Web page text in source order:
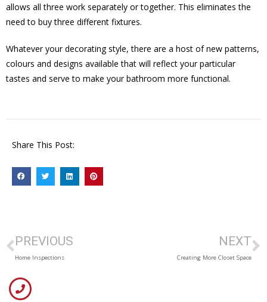
allows all three work separately or together. This eliminates the
need to buy three different fixtures.
Whatever your decorating style, there are a host of new patterns,
colours and designs available that will reflect your particular
tastes and serve to make your bathroom more functional.
Share This Post:
PREVIOUS
Home Inspections
NEXT
Creating More Closet Space